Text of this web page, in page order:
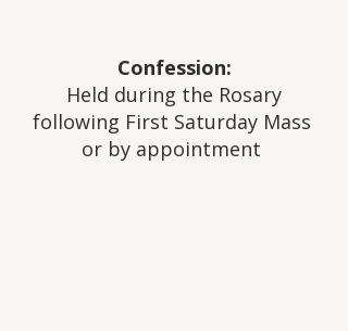
Confession:
Held during the Rosary
following First Saturday Mass
or by appointment